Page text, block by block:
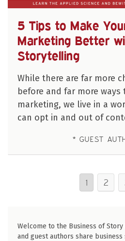
5 Tips to Make
Marketing Better
Storytelling
While there are far more
before and far more ways
marketing, we live in a
can opt in and out of
GUEST
1 2
Welcome to the Business of
and guest authors share